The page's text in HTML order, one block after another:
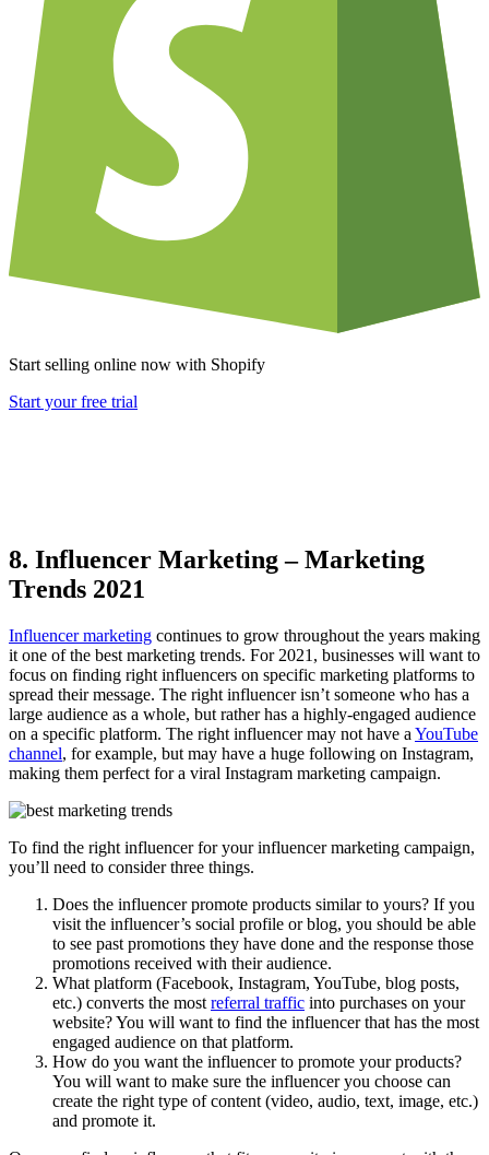
Start selling online now with Shopify
Start your free trial
8. Influencer Marketing – Marketing
Trends 2021
Influencer marketing continues to grow throughout the years making
it one of the best marketing trends. For 2021, businesses will want to
focus on finding right influencers on specific marketing platforms to
spread their message. The right influencer isn’t someone who has a
large audience as a whole, but rather has a highly-engaged audience
on a specific platform. The right influencer may not have a YouTube
channel, for example, but may have a huge following on Instagram,
making them perfect for a viral Instagram marketing campaign.
To find the right influencer for your influencer marketing campaign,
you’ll need to consider three things.
Does the influencer promote products similar to yours? If you
visit the influencer’s social profile or blog, you should be able
to see past promotions they have done and the response those
promotions received with their audience.
What platform (Facebook, Instagram, YouTube, blog posts,
etc.) converts the most referral traffic into purchases on your
website? You will want to find the influencer that has the most
engaged audience on that platform.
How do you want the influencer to promote your products?
You will want to make sure the influencer you choose can
create the right type of content (video, audio, text, image, etc.)
and promote it.